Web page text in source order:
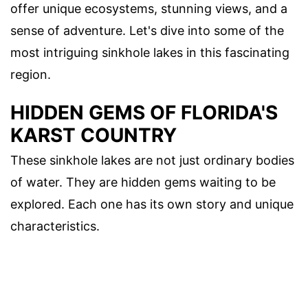
offer unique ecosystems, stunning views, and a
sense of adventure. Let's dive into some of the
most intriguing sinkhole lakes in this fascinating
region.
HIDDEN GEMS OF FLORIDA'S
KARST COUNTRY
These sinkhole lakes are not just ordinary bodies
of water. They are hidden gems waiting to be
explored. Each one has its own story and unique
characteristics.